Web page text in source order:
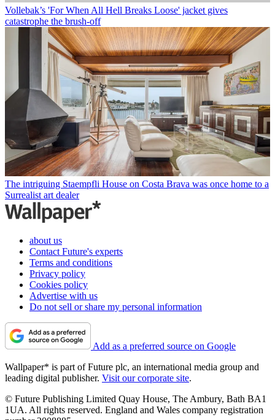
Vollebak’s 'For When All Hell Breaks Loose' jacket gives
catastrophe the brush-off
The intriguing Staempfli House on Costa Brava was once home to a
Surrealist art dealer
about us
Contact Future's experts
Terms and conditions
Privacy policy
Cookies policy
Advertise with us
Do not sell or share my personal information
Add as a preferred source on Google
Wallpaper* is part of Future plc, an international media group and
leading digital publisher. Visit our corporate site.
© Future Publishing Limited Quay House, The Ambury, Bath BA1
1UA. All rights reserved. England and Wales company registration